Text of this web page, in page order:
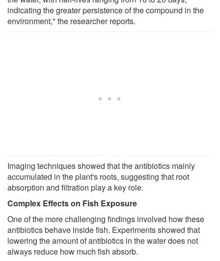
indicating the greater persistence of the compound in the
environment," the researcher reports.
Imaging techniques showed that the antibiotics mainly
accumulated in the plant's roots, suggesting that root
absorption and filtration play a key role.
Complex Effects on Fish Exposure
One of the more challenging findings involved how these
antibiotics behave inside fish. Experiments showed that
lowering the amount of antibiotics in the water does not
always reduce how much fish absorb.